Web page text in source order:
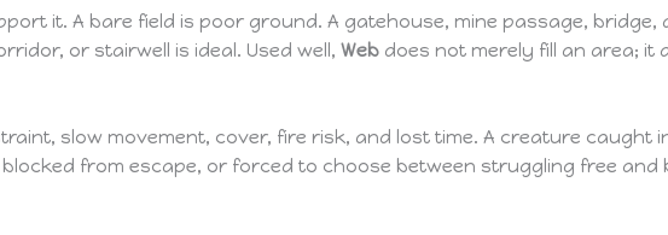
it. A bare field is poor ground. A gatehouse, mine passage, bridge,
or stairwell is ideal. Used well,Web does not merely fill an area; it
slow movement, cover, fire risk, and lost time. A creature caught
from escape, or forced to choose between struggling free and